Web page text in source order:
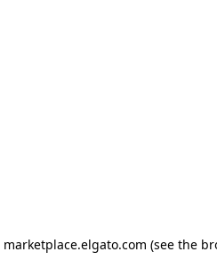
marketplace.elgato.com (see the